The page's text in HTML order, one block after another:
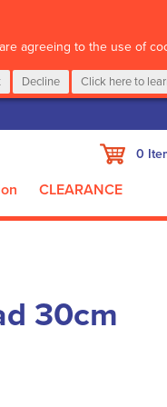
agreeing to the use of
Decline Click here to
My
0
CLEARANCE
30cm